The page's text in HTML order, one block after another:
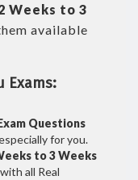
Weeks to 3
available
Exams:
Questions
for you.
to 3 Weeks
all Real